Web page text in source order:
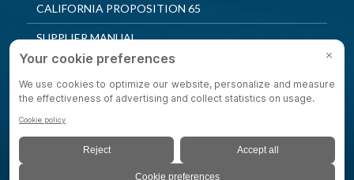
CALIFORNIA PROPOSITION 65
SUPPLIER MANUAL
QUALITY POLICY
PRIVACY SETTINGS